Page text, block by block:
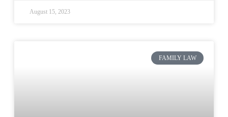
August 15, 2023
FAMILY LAW